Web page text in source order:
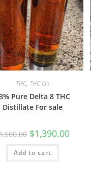
THC, THC Oil
Pure Delta 8 THC
Distillate For sale
$1,390.00
Add to cart